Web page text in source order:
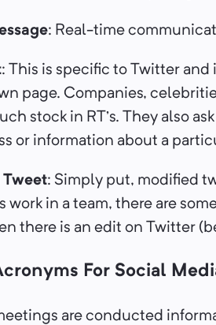
: Real-time
: This is specific to Twitter and
page. Companies,
stock in RT’s. They also
or information about a
: Simply put, modified
work in a team, there are
there is an edit on Twitter
For Social
are conducted